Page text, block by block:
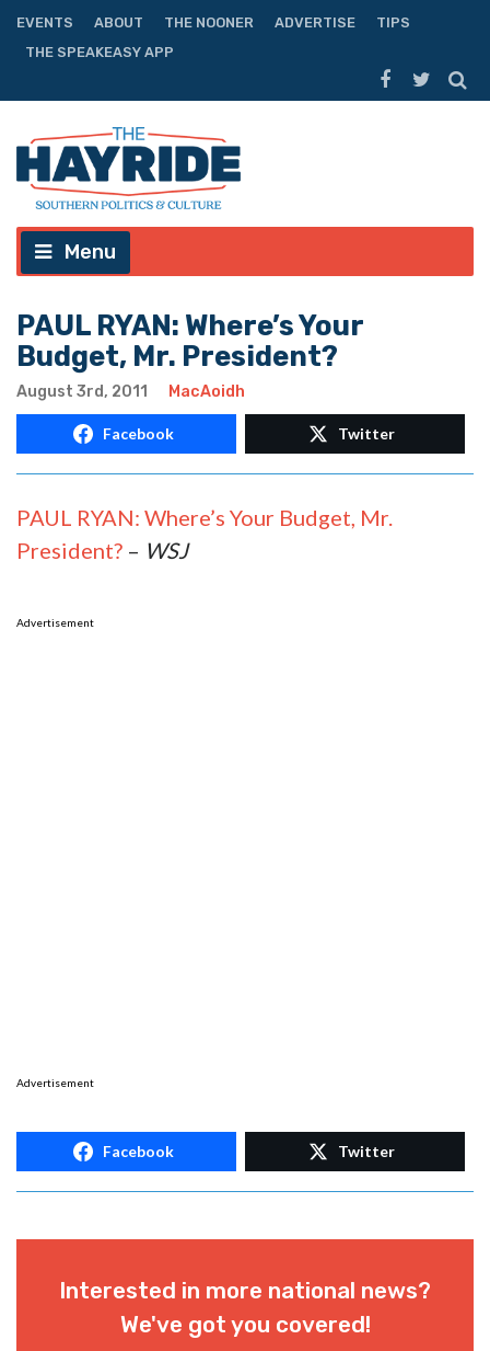
EVENTS ABOUT THE NOONER ADVERTISE
TIPS
THE SPEAKEASY APP
Menu
PAUL RYAN: Where’s Your
Budget, Mr. President?
August 3rd, 2011 MacAoidh
Facebook Twitter
PAUL RYAN: Where’s Your Budget, Mr.
President? – WSJ
Advertisement
Advertisement
Facebook Twitter
Interested in more national news?
We've got you covered!